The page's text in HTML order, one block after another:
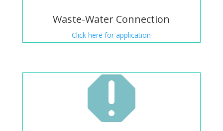
Waste-Water Connection
Click here for application
